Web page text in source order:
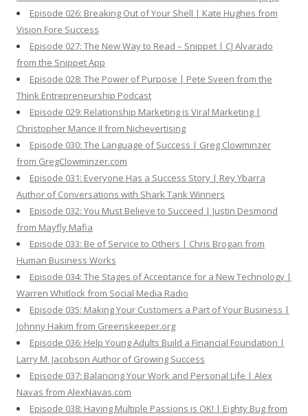
Episode 026: Breaking Out of Your Shell | Kate Hughes from
Vision Fore Success
Episode 027: The New Way to Read – Snippet | CJ Alvarado
from the Snippet App
Episode 028: The Power of Purpose | Pete Sveen from the
Think Entrepreneurship Podcast
Episode 029: Relationship Marketing is Viral Marketing |
Christopher Mance II from Nichevertising
Episode 030: The Language of Success | Greg Clowminzer
from GregClowminzer.com
Episode 031: Everyone Has a Success Story | Rey Ybarra
Author of Conversations with Shark Tank Winners
Episode 032: You Must Believe to Succeed | Justin Desmond
from Mayfly Mafia
Episode 033: Be of Service to Others | Chris Brogan from
Human Business Works
Episode 034: The Stages of Acceptance for a New Technology |
Warren Whitlock from Social Media Radio
Episode 035: Making Your Customers a Part of Your Business |
Johnny Hakim from Greenskeeper.org
Episode 036: Help Young Adults Build a Financial Foundation |
Larry M. Jacobson Author of Growing Success
Episode 037: Balancing Your Work and Personal Life | Alex
Navas from AlexNavas.com
Episode 038: Having Multiple Passions is OK! | Eighty Bug from